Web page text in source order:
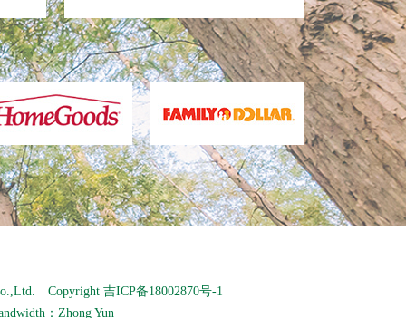
Copyright 吉ICP备18002870号-1
： Zhong Yun